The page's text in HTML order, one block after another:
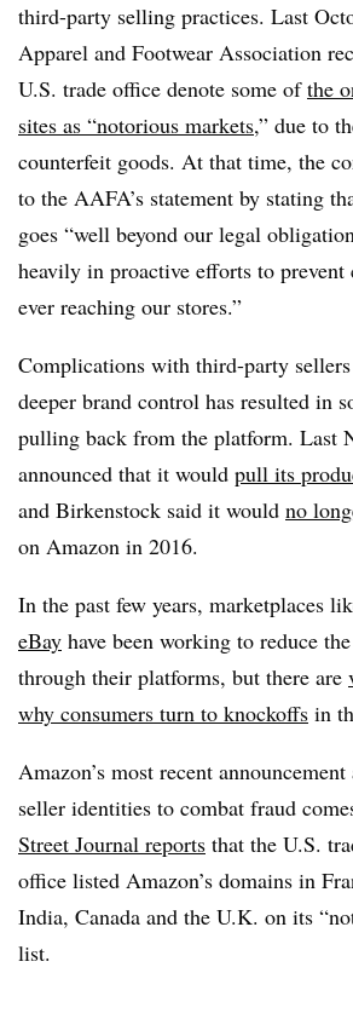
third-party selling practices. Last
Apparel and Footwear Association
U.S. trade office denote some ofthe
sites as “notorious markets,” due to
counterfeit goods. At that time, the
to the AAFA’s statement by stating
goes “well beyond our legal
heavily in proactive efforts to
ever reaching our stores.”
Complications with third-party sellers
deeper brand control has resulted in
pulling back from the platform. Last
announced that it would pull its
and Birkenstock said it would no
on Amazon in 2016.
In the past few years, marketplaces
eBay have been working to reduce
through their platforms, but there are
why consumers turn to knockoffs in
Amazon’s most recent
seller identities to combat fraud
Street Journal reports that the U.S.
office listed Amazon’s domains in
India, Canada and the U.K. on its
list.